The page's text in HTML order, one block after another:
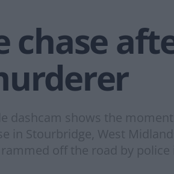
chase
dashcam shows the
in Stourbridge, West
off the road by